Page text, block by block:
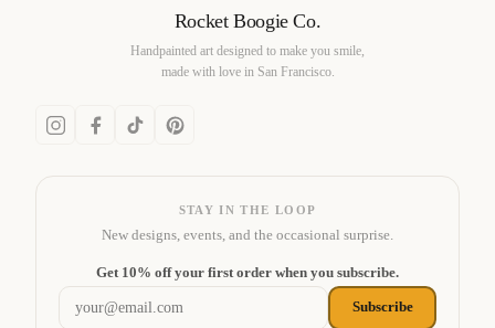
Rocket Boogie Co.
Handpainted art designed to make you smile,
made with love in San Francisco.
STAY IN THE LOOP
New designs, events, and the occasional surprise.
Get 10% off your first order when you subscribe.
Email address
Subscribe